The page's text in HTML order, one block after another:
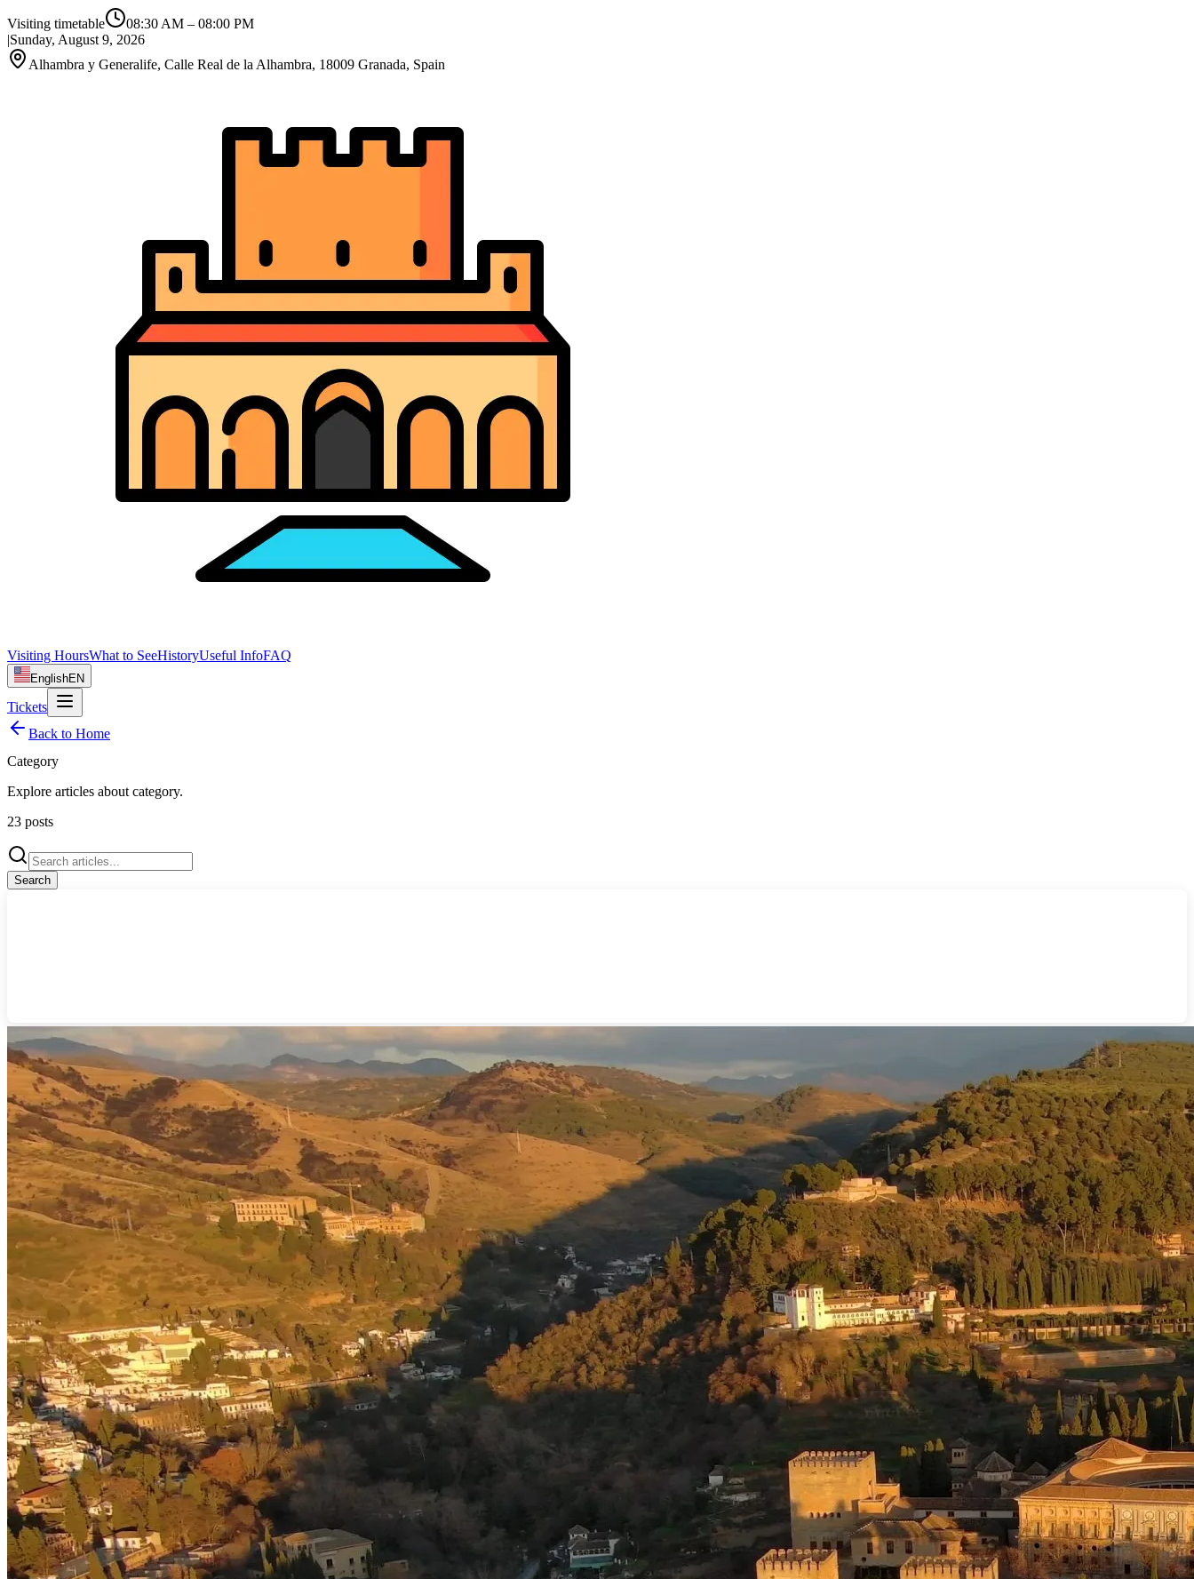
Visiting timetable 08:30 AM – 08:00 PM
|Sunday, August 9, 2026
Alhambra y Generalife, Calle Real de la Alhambra, 18009 Granada, Spain
Visiting HoursWhat to SeeHistoryUseful InfoFAQ
EnglishEN
Tickets
Back to Home
Category
Explore articles about category.
23 posts
Search